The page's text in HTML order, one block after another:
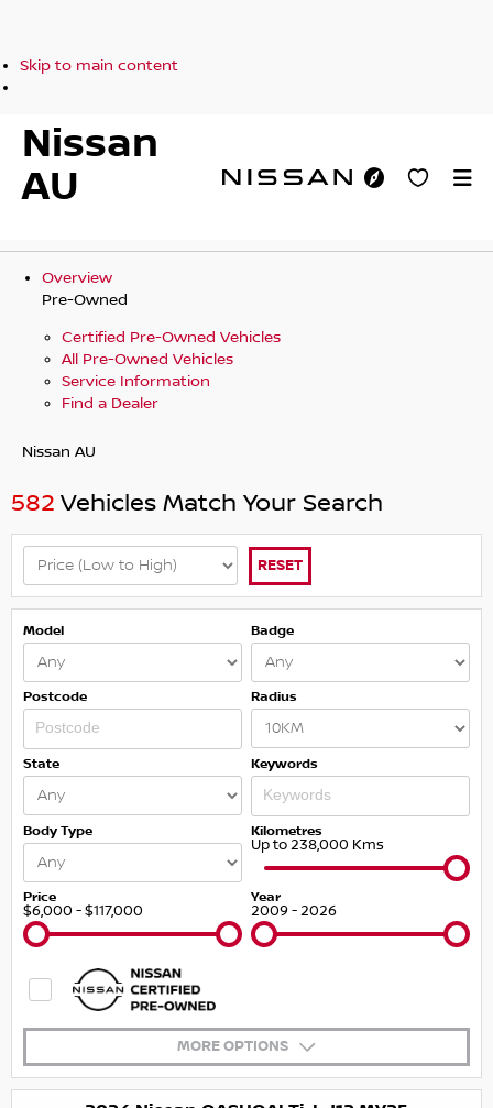
Skip to main content
Nissan
AU
Overview
Pre-Owned
Certified Pre-Owned Vehicles
All Pre-Owned Vehicles
Service Information
Find a Dealer
Nissan AU
582 Vehicles Match Your Search
RESET
Model Badge
Postcode Radius
State Keywords
Body Type Kilometres
Up to 238,000 Kms
Price
$6,000 - $117,000
Year
2009 - 2026
MORE OPTIONS